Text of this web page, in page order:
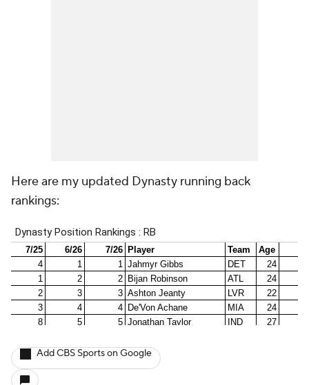
Here are my updated Dynasty running back
rankings:
Add CBS Sports on Google